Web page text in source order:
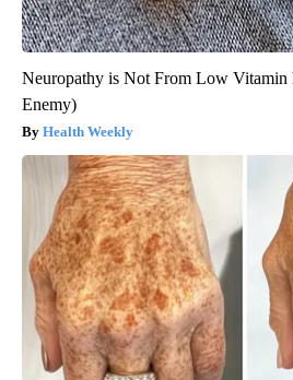
Neuropathy is Not From Low Vitamin
Enemy)
Health Weekly